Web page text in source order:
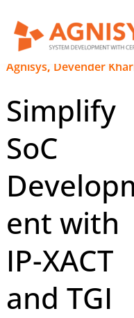
content
December 11, 2024|
Agnisys, Devender
Simplify
SoC
ent with
IP-XACT
and TGI